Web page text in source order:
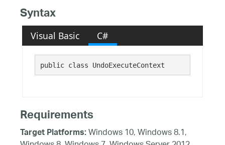
Syntax
Visual Basic C#
public class UndoExecuteContext
Requirements
Target Platforms:Windows 10, Windows 8.1,